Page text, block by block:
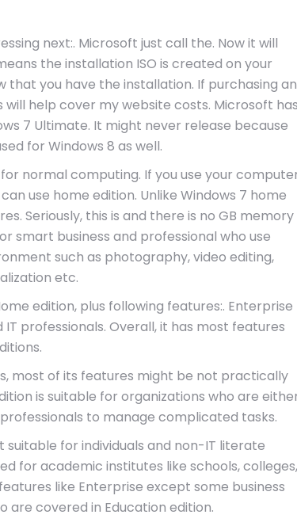
next:. Microsoft just call the. Now it will
the installation ISO is created on your
that you have the installation. If purchasing an
help cover my website costs. Microsoft has
7 Ultimate. It might never release because
for Windows 8 as well.
normal computing. If you use your
use home edition. Unlike Windows 7 home
Seriously, this is and there is no GB memory
smart business and professional who use
such as photography, video editing,
etc.
edition, plus following features:. Enterprise
professionals. Overall, it has most features
most of its features might be not practically
is suitable for organizations who are
to manage complicated tasks.
for individuals and non-IT literate
for academic institutes like schools, colleges,
like Enterprise except some business
are covered in Education edition.